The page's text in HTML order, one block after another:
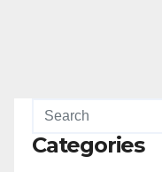
Categories